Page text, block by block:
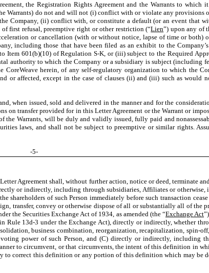
the Registration Rights Agreement and the Warrants to
do not and will not (i) conflict with or violate any provisions
Company, (ii) conflict with, or constitute a default (or an event that
first refusal, preemptive right or other restriction (“Lien”) upon any of
or cancellation (with or without notice, lapse of time or both)
including those that have been filed as an exhibit to the Company’s
Item 601(b)(10) of Regulation S-K, or (iii) subject to the Required
authority to which the Company or a subsidiary is subject (including
CoreWeave herein, of any self-regulatory organization to which the
or affected, except in the case of clauses (ii) and (iii) such as would
when issued, sold and delivered in the manner and for the
transfer provided for in this Letter Agreement or the Warrant or
the Warrants, will be duly and validly issued, fully paid and
laws, and shall not be subject to preemptive or similar rights.
-5-
Agreement shall, without further action, notice or deed, terminate
or indirectly, including through subsidiaries, Affiliates or
shareholders of such Person immediately before such transaction
transfer, convey or otherwise dispose of all or substantially all of the
the Securities Exchange Act of 1934, as amended (the “Exchange Act
13d-3 under the Exchange Act), directly or indirectly, whether
business combination, reorganization, recapitalization, spin-
power of such Person, and (C) directly or indirectly, including
to circumvent, or that circumvents, the intent of this definition in
correct this definition or any portion of this definition which may be